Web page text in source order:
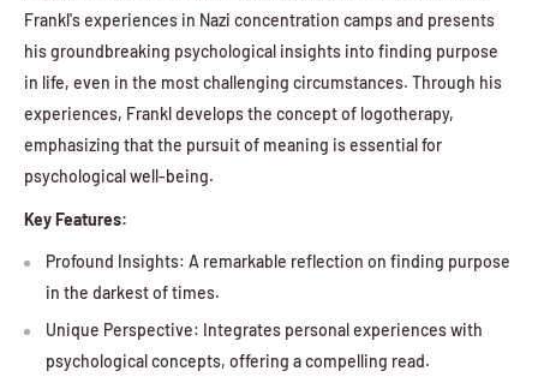
Frankl's experiences in Nazi concentration camps and presents
his groundbreaking psychological insights into finding purpose
in life, even in the most challenging circumstances. Through his
experiences, Frankl develops the concept of logotherapy,
emphasizing that the pursuit of meaning is essential for
psychological well-being.
Key Features:
Profound Insights: A remarkable reflection on finding purpose
in the darkest of times.
Unique Perspective: Integrates personal experiences with
psychological concepts, offering a compelling read.